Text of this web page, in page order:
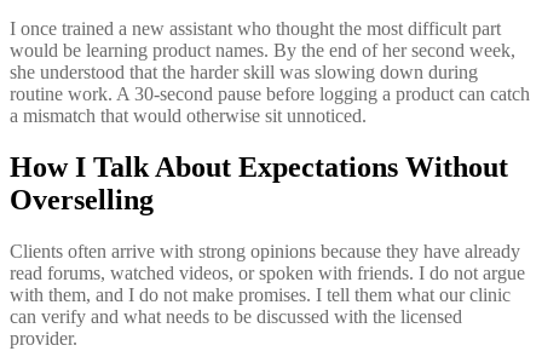
I once trained a new assistant who thought the most difficult part
would be learning product names. By the end of her second week,
she understood that the harder skill was slowing down during
routine work. A 30-second pause before logging a product can catch
a mismatch that would otherwise sit unnoticed.
How I Talk About Expectations Without
Overselling
Clients often arrive with strong opinions because they have already
read forums, watched videos, or spoken with friends. I do not argue
with them, and I do not make promises. I tell them what our clinic
can verify and what needs to be discussed with the licensed
provider.